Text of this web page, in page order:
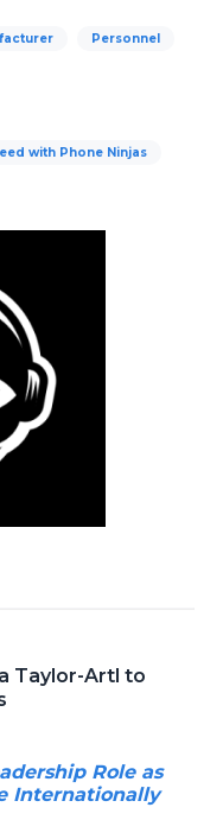
Personnel
with Phone Ninjas
Taylor-Artl to
Role as
Internationally